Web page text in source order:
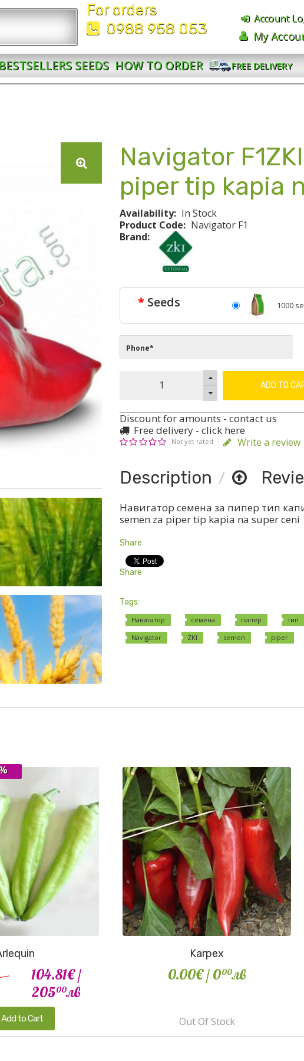
For orders
0988 958 053
Account
My
BESTSELLERS SEEDS HOW TO ORDER FREE DELIVERY
Navigator
piper tip kapia
Availability: In Stock
Product Code: Navigator F1
Brand:
Seeds 1000
ADD TO
Discount for amounts - contact us
Free delivery - click here
Not yet rated Write a review
Description
Навигатор семена за пипер тип
semen za piper tip kapia na super ceni
Share
Share
Tags:
Навигатор семена пипер тип
Navigator
ZKI semen piper
104.81€/
20500лв
Add to Cart
Karpex
0.00€/ 000лв
Out Of Stock